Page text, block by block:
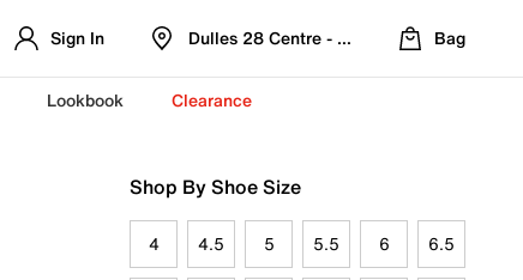
Sign In Dulles 28 Centre - Refreshed Location
Bag
Lookbook Clearance
Shop By Shoe Size
4 4.5 5 5.5 6 6.5